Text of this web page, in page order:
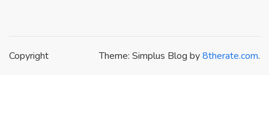
Theme: Simplus Blog by8therate.com.
Copyright